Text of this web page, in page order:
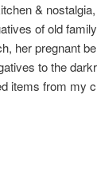
&
of old
her pregnant
to the
items from my